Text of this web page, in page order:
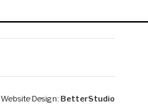
Website Design: BetterStudio